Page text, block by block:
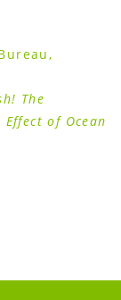
The
of Ocean